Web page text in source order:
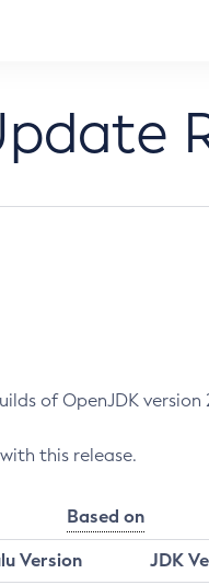
of OpenJDK version
this release.
Based on
Version
JDK